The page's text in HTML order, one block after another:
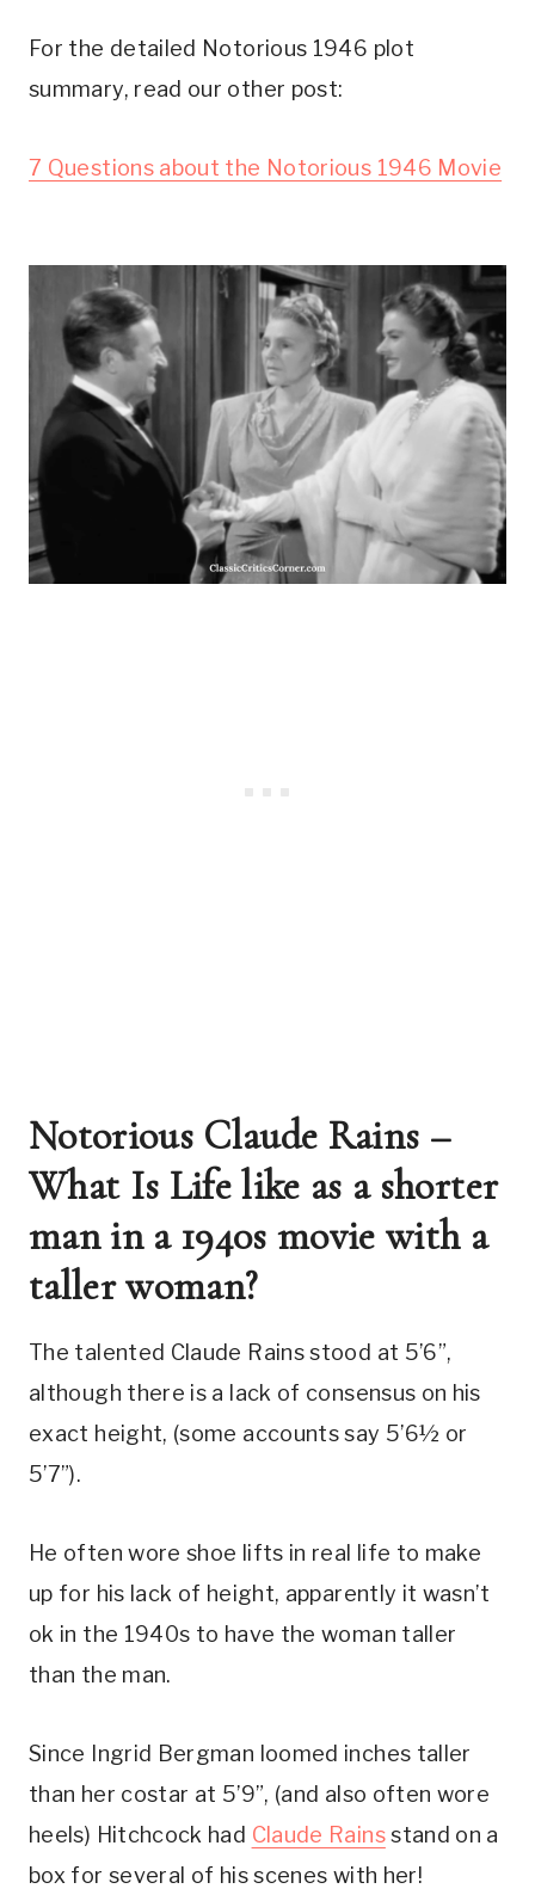
For the detailed Notorious 1946 plot
summary, read our other post:
7 Questions about the Notorious 1946 Movie
Notorious Claude Rains –
What Is Life like as a shorter
man in a 1940s movie with a
taller woman?
The talented Claude Rains stood at 5’6”,
although there is a lack of consensus on his
exact height, (some accounts say 5’6½ or
5’7”).
He often wore shoe lifts in real life to make
up for his lack of height, apparently it wasn’t
ok in the 1940s to have the woman taller
than the man.
Since Ingrid Bergman loomed inches taller
than her costar at 5’9”, (and also often wore
heels) Hitchcock had Claude Rains stand on a
box for several of his scenes with her!